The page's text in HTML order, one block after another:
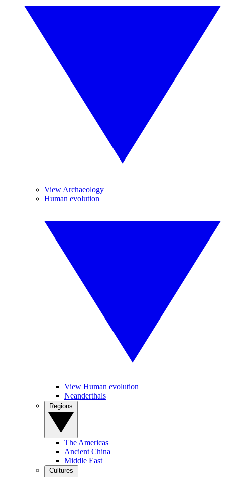
View Archaeology
Human evolution
View Human evolution
Neanderthals
The Americas
Ancient China
Middle East